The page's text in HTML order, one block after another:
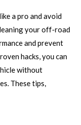
a pro and avoid
your off-road
and prevent
hacks, you can
without
These tips,